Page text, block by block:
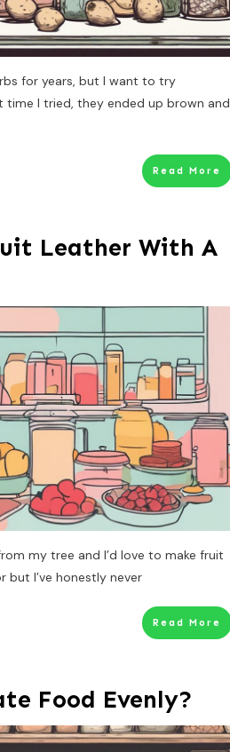
for years, but I want to try
I tried, they ended up brown and
Read More
Leather With A
my tree and I’d love to make fruit
but I’ve honestly never
Read More
Food Evenly?